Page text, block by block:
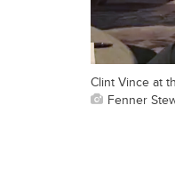
Clint Vince at
Fenner